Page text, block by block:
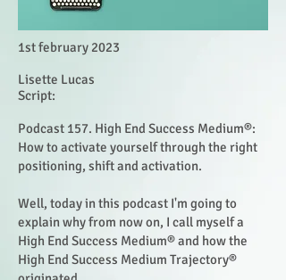
1st february 2023
Lisette Lucas
Script:
Podcast 157. High End Success Medium®:
How to activate yourself through the right
positioning, shift and activation.
Well, today in this podcast I'm going to
explain why from now on, I call myself a
High End Success Medium® and how the
High End Success Medium Trajectory®